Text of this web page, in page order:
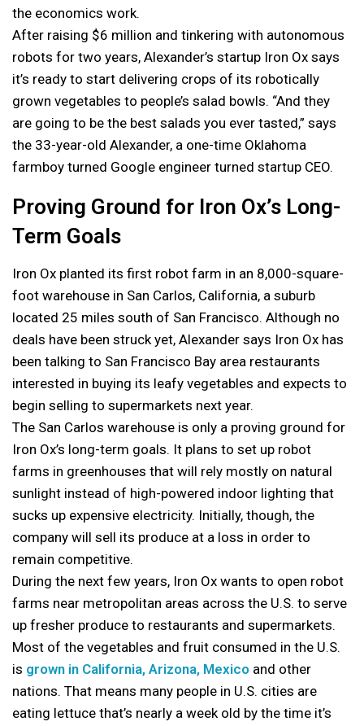
the economics work.
After raising $6 million and tinkering with autonomous
robots for two years, Alexander’s startup Iron Ox says
it’s ready to start delivering crops of its robotically
grown vegetables to people’s salad bowls. “And they
are going to be the best salads you ever tasted,” says
the 33-year-old Alexander, a one-time Oklahoma
farmboy turned Google engineer turned startup CEO.
Proving Ground for Iron Ox’s Long-
Term Goals
Iron Ox planted its first robot farm in an 8,000-square-
foot warehouse in San Carlos, California, a suburb
located 25 miles south of San Francisco. Although no
deals have been struck yet, Alexander says Iron Ox has
been talking to San Francisco Bay area restaurants
interested in buying its leafy vegetables and expects to
begin selling to supermarkets next year.
The San Carlos warehouse is only a proving ground for
Iron Ox’s long-term goals. It plans to set up robot
farms in greenhouses that will rely mostly on natural
sunlight instead of high-powered indoor lighting that
sucks up expensive electricity. Initially, though, the
company will sell its produce at a loss in order to
remain competitive.
During the next few years, Iron Ox wants to open robot
farms near metropolitan areas across the U.S. to serve
up fresher produce to restaurants and supermarkets.
Most of the vegetables and fruit consumed in the U.S.
is grown in California, Arizona, Mexico and other
nations. That means many people in U.S. cities are
eating lettuce that’s nearly a week old by the time it’s